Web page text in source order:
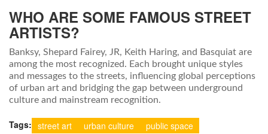
WHO ARE SOME FAMOUS STREET
ARTISTS?
Banksy, Shepard Fairey, JR, Keith Haring, and Basquiat are
among the most recognized. Each brought unique styles
and messages to the streets, influencing global perceptions
of urban art and bridging the gap between underground
culture and mainstream recognition.
Tags: street art urban culture
public space